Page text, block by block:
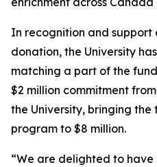
In recognition and support
donation, the University
matching a part of the
$2 million commitment
the University, bringing the
program to $8 million.
“We are delighted to